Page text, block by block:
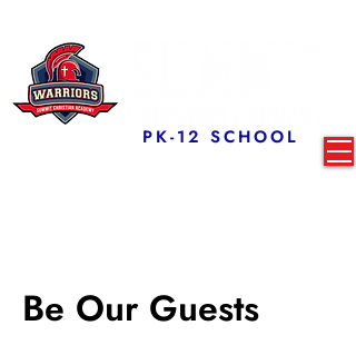
PK-12 SCHOOL
Be Our Guests